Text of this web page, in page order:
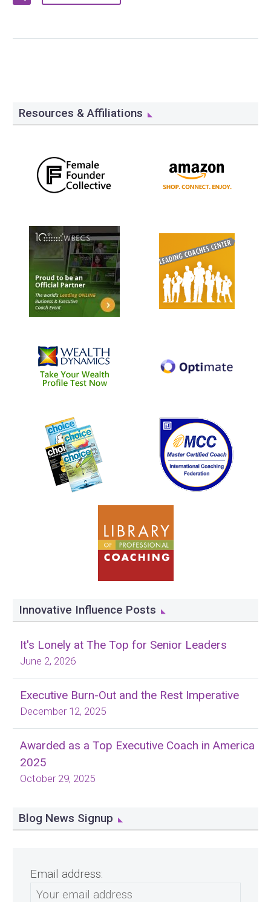
Resources & Affiliations
Innovative Influence Posts
It's Lonely at The Top for Senior Leaders
June 2, 2026
Executive Burn-Out and the Rest Imperative
December 12, 2025
Awarded as a Top Executive Coach in America
2025
October 29, 2025
Blog News Signup
Email address: